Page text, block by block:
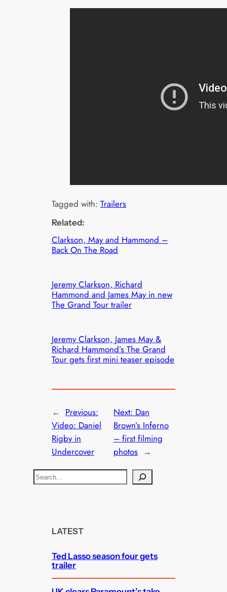
Tagged with:Trailers
Related:
Clarkson, May and Hammond –
Back On The Road
Jeremy Clarkson, Richard
Hammond and James May in new
The Grand Tour trailer
Jeremy Clarkson, James May &
Richard Hammond’s The Grand
Tour gets first mini teaser episode
← Previous:
Video: Daniel
Rigby in
Undercover
Next: Dan
Brown’s Inferno
– first filming
photos →
S
e
LATEST
Ted Lasso season four gets
trailer